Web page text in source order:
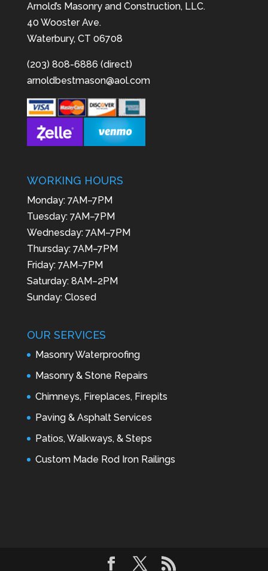
Arnold’s Masonry and Construction, LLC.
40 Wooster Ave.
Waterbury, CT 06708
(203) 808-6886 (direct)
arnoldbestmason@aol.com
WORKING HOURS
Monday: 7AM–7PM
Tuesday: 7AM–7PM
Wednesday: 7AM–7PM
Thursday: 7AM–7PM
Friday: 7AM–7PM
Saturday: 8AM–2PM
Sunday: Closed
OUR SERVICES
Masonry Waterproofing
Masonry & Stone Repairs
Chimneys, Fireplaces, Firepits
Paving & Asphalt Services
Patios, Walkways, & Steps
Custom Made Rod Iron Railings